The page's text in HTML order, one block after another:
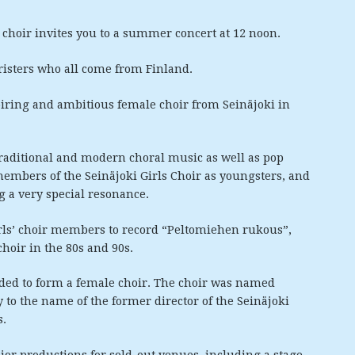
invites you to a summer concert at 12 noon.
who all come from Finland.
and ambitious female choir from Seinäjoki in
and modern choral music as well as pop
of the Seinäjoki Girls Choir as youngsters, and
very special resonance.
choir members to record “Peltomiehen rukous”,
in the 80s and 90s.
to form a female choir. The choir was named
the name of the former director of the Seinäjoki